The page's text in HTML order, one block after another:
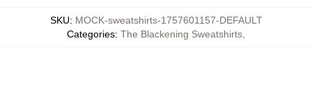
SKU: MOCK-sweatshirts-1757601157-DEFAULT
Categories: The Blackening Sweatshirts